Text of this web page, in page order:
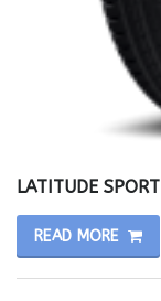
LATITUDE
READ MORE